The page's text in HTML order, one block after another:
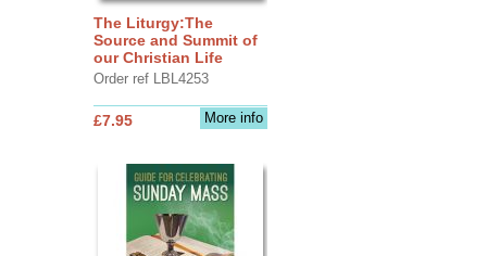
The Liturgy:The
Source and Summit of
our Christian Life
Order ref LBL4253
More info
£7.95